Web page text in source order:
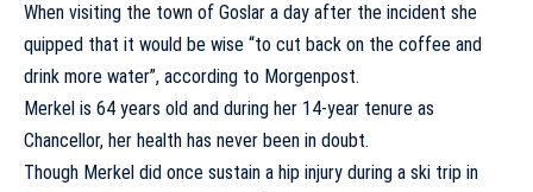
When visiting the town of Goslar a day after the incident she
quipped that it would be wise “to cut back on the coffee and
drink more water”, according to Morgenpost.
Merkel is 64 years old and during her 14-year tenure as
Chancellor, her health has never been in doubt.
Though Merkel did once sustain a hip injury during a ski trip in